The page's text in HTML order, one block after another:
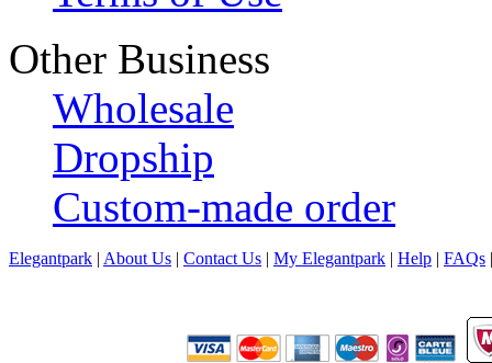
Other Business
Wholesale
Dropship
Custom-made order
Elegantpark | About Us | Contact Us | My Elegantpark | Help | FAQs